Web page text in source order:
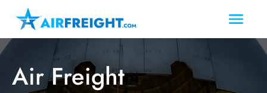
Air Freight